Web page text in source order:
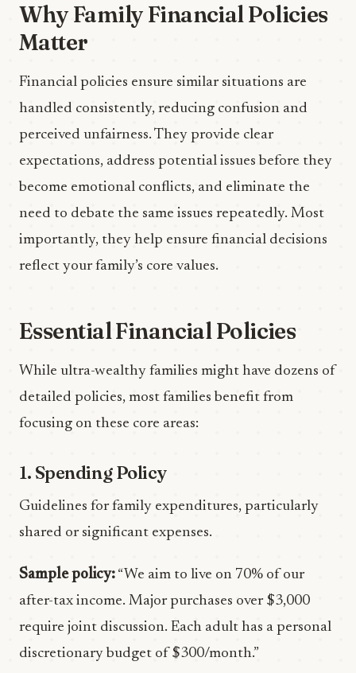
Why Family Financial Policies
Matter
Financial policies ensure similar situations are
handled consistently, reducing confusion and
perceived unfairness. They provide clear
expectations, address potential issues before they
become emotional conflicts, and eliminate the
need to debate the same issues repeatedly. Most
importantly, they help ensure financial decisions
reflect your family’s core values.
Essential Financial Policies
While ultra-wealthy families might have dozens of
detailed policies, most families benefit from
focusing on these core areas:
1. Spending Policy
Guidelines for family expenditures, particularly
shared or significant expenses.
Sample policy: “We aim to live on 70% of our
after-tax income. Major purchases over $3,000
require joint discussion. Each adult has a personal
discretionary budget of $300/month.”